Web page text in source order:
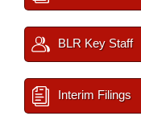
BLR Key Staff
Interim Filings